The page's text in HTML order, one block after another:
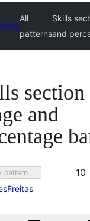
All
patterns
Skills
and
and
pattern 10